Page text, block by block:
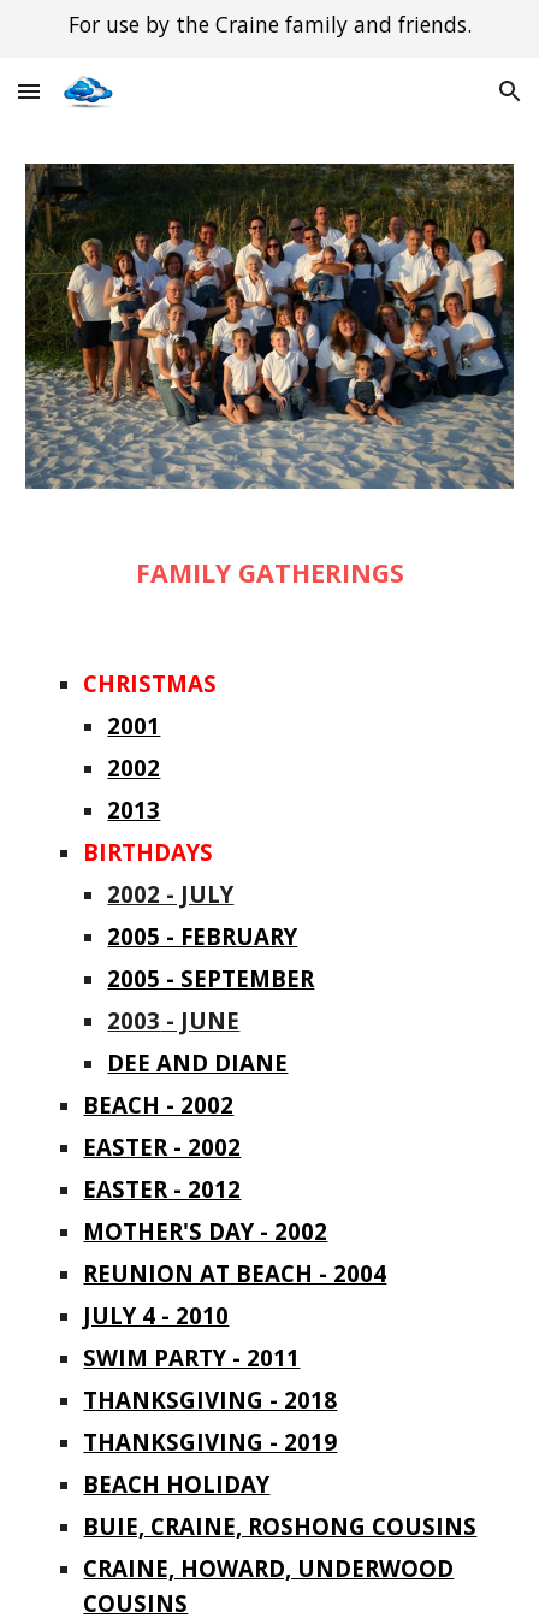
Skip to main content
For use by the Craine family and friends.
FAMILY GATHERINGS
CHRISTMAS
2001
2002
2013
BIRTHDAYS
2002 - JULY
2005 - FEBRUARY
2005 - SEPTEMBER
2003 - JUNE
DEE AND DIANE
BEACH - 2002
EASTER - 2002
EASTER - 2012
MOTHER'S DAY - 2002
REUNION AT BEACH - 2004
JULY 4 - 2010
SWIM PARTY - 2011
THANKSGIVING - 2018
THANKSGIVING - 2019
BEACH HOLIDAY
BUIE, CRAINE, ROSHONG COUSINS
CRAINE, HOWARD, UNDERWOOD
COUSINS